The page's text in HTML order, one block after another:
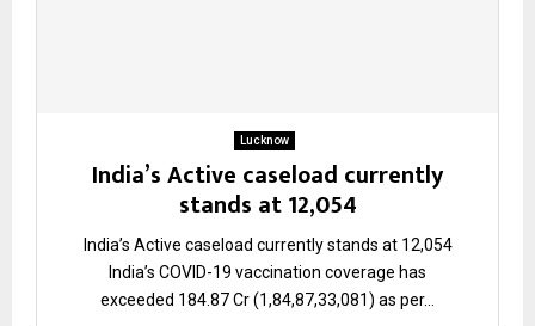
Lucknow
India’s Active caseload currently
stands at 12,054
India’s Active caseload currently stands at 12,054
India’s COVID-19 vaccination coverage has
exceeded 184.87 Cr (1,84,87,33,081) as per...